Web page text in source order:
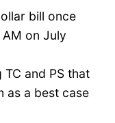
bill once
on July
and PS that
as a best case